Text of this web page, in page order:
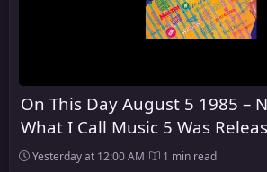
On This Day August 5 1985 –
What I Call Music 5 Was
United Kingdom
Yesterday at 12:00 AM 1 min read